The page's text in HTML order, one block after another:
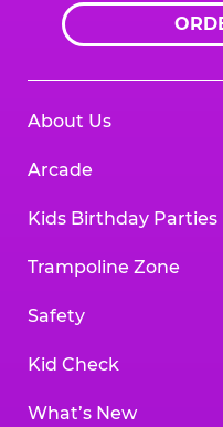
About Us
Arcade
Kids Birthday Parties
Trampoline Zone
Safety
Kid Check
What’s New